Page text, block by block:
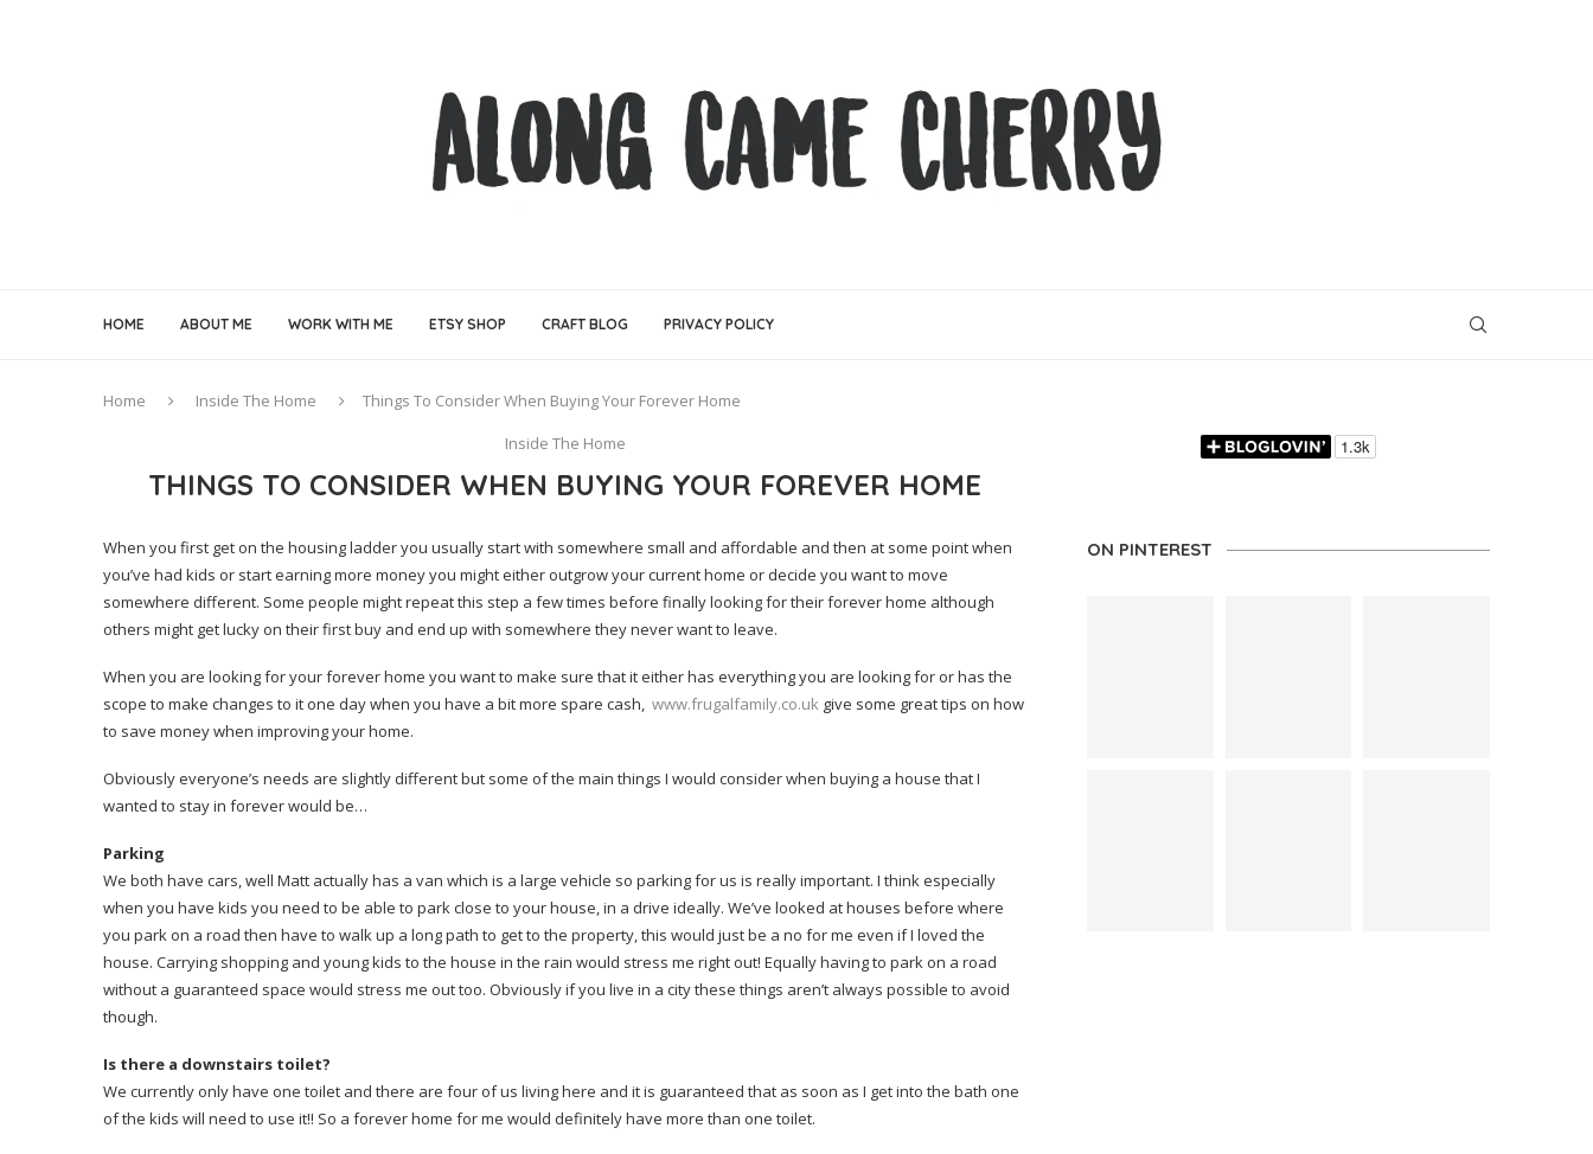
HOME ABOUT ME WORK WITH ME ETSY SHOP CRAFT BLOG PRIVACY POLICY
Home Inside The Home
Things To Consider When Buying Your Forever Home
Inside The Home
THINGS TO CONSIDER WHEN BUYING YOUR FOREVER HOME
When you first get on the housing ladder you usually start with somewhere small and affordable and then at some point when
you’ve had kids or start earning more money you might either outgrow your current home or decide you want to move
somewhere different. Some people might repeat this step a few times before finally looking for their forever home although
others might get lucky on their first buy and end up with somewhere they never want to leave.
When you are looking for your forever home you want to make sure that it either has everything you are looking for or has the
scope to make changes to it one day when you have a bit more spare cash, www.frugalfamily.co.uk give some great tips on how
to save money when improving your home.
Obviously everyone’s needs are slightly different but some of the main things I would consider when buying a house that I
wanted to stay in forever would be…
Parking
We both have cars, well Matt actually has a van which is a large vehicle so parking for us is really important. I think especially
when you have kids you need to be able to park close to your house, in a drive ideally. We’ve looked at houses before where
you park on a road then have to walk up a long path to get to the property, this would just be a no for me even if I loved the
house. Carrying shopping and young kids to the house in the rain would stress me right out! Equally having to park on a road
without a guaranteed space would stress me out too. Obviously if you live in a city these things aren’t always possible to avoid
though.
Is there a downstairs toilet?
We currently only have one toilet and there are four of us living here and it is guaranteed that as soon as I get into the bath one
of the kids will need to use it!! So a forever home for me would definitely have more than one toilet.
ON PINTEREST